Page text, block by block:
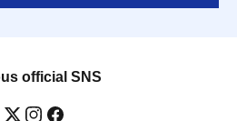
official SNS